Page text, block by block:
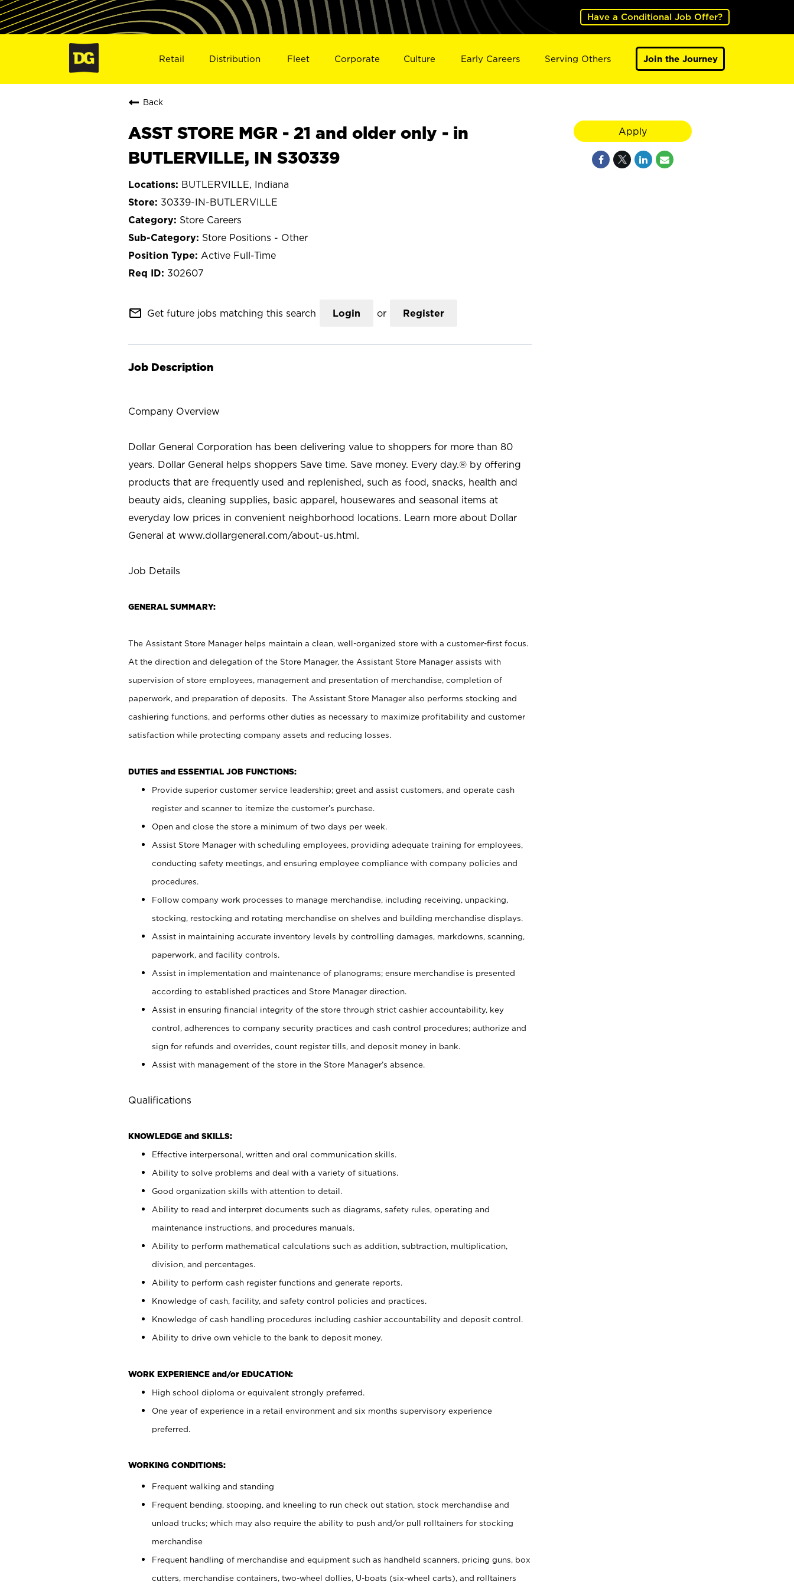
Have a Conditional Job Offer?
Retail Distribution Fleet Corporate Culture Early Careers Serving Others Join the Journey
Back
ASST STORE MGR - 21 and older only - in
BUTLERVILLE, IN S30339
BUTLERVILLE, Indiana
30339-IN-BUTLERVILLE
Store Careers
Store Positions - Other
Active Full-Time
302607
mail_outline Get future jobs matching this search Login or Register
Job Description
Company Overview
Dollar General Corporation has been delivering value to shoppers for more than 80
years. Dollar General helps shoppers Save time. Save money. Every day.® by offering
products that are frequently used and replenished, such as food, snacks, health and
beauty aids, cleaning supplies, basic apparel, housewares and seasonal items at
everyday low prices in convenient neighborhood locations. Learn more about Dollar
General at www.dollargeneral.com/about-us.html.
Job Details
GENERAL SUMMARY:
The Assistant Store Manager helps maintain a clean, well-organized store with a customer-first focus.
At the direction and delegation of the Store Manager, the Assistant Store Manager assists with
supervision of store employees, management and presentation of merchandise, completion of
paperwork, and preparation of deposits. The Assistant Store Manager also performs stocking and
cashiering functions, and performs other duties as necessary to maximize profitability and customer
satisfaction while protecting company assets and reducing losses.
DUTIES and ESSENTIAL JOB FUNCTIONS:
Provide superior customer service leadership; greet and assist customers, and operate cash
register and scanner to itemize the customer’s purchase.
Open and close the store a minimum of two days per week.
Assist Store Manager with scheduling employees, providing adequate training for employees,
conducting safety meetings, and ensuring employee compliance with company policies and
procedures.
Follow company work processes to manage merchandise, including receiving, unpacking,
stocking, restocking and rotating merchandise on shelves and building merchandise displays.
Assist in maintaining accurate inventory levels by controlling damages, markdowns, scanning,
paperwork, and facility controls.
Assist in implementation and maintenance of planograms; ensure merchandise is presented
according to established practices and Store Manager direction.
Assist in ensuring financial integrity of the store through strict cashier accountability, key
control, adherences to company security practices and cash control procedures; authorize and
sign for refunds and overrides, count register tills, and deposit money in bank.
Assist with management of the store in the Store Manager’s absence.
Qualifications
KNOWLEDGE and SKILLS:
Effective interpersonal, written and oral communication skills.
Ability to solve problems and deal with a variety of situations.
Good organization skills with attention to detail.
Ability to read and interpret documents such as diagrams, safety rules, operating and
maintenance instructions, and procedures manuals.
Ability to perform mathematical calculations such as addition, subtraction, multiplication,
division, and percentages.
Ability to perform cash register functions and generate reports.
Knowledge of cash, facility, and safety control policies and practices.
Knowledge of cash handling procedures including cashier accountability and deposit control.
Ability to drive own vehicle to the bank to deposit money.
WORK EXPERIENCE and/or EDUCATION:
High school diploma or equivalent strongly preferred.
One year of experience in a retail environment and six months supervisory experience
preferred.
WORKING CONDITIONS:
Frequent walking and standing
Frequent bending, stooping, and kneeling to run check out station, stock merchandise and
unload trucks; which may also require the ability to push and/or pull rolltainers for stocking
merchandise
Frequent handling of merchandise and equipment such as handheld scanners, pricing guns, box
cutters, merchandise containers, two-wheel dollies, U-boats (six-wheel carts), and rolltainers
Apply